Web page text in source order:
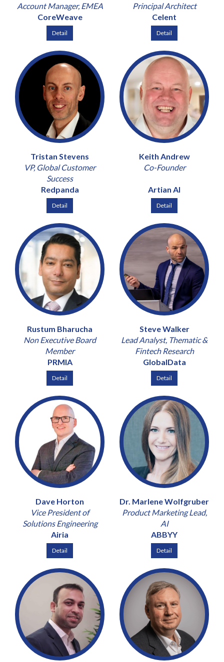
Account Manager, EMEA
CoreWeave
Detail
Principal Architect
Celent
Detail
Tristan Stevens
VP, Global Customer
Success
Redpanda
Detail
Keith Andrew
Co-Founder
Artian AI
Detail
Rustum Bharucha
Non Executive Board
Member
PRMIA
Detail
Steve Walker
Lead Analyst, Thematic &
Fintech Research
GlobalData
Detail
Dave Horton
Vice President of
Solutions Engineering
Airia
Detail
Dr. Marlene Wolfgruber
Product Marketing Lead,
AI
ABBYY
Detail